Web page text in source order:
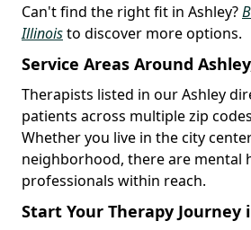
Can't find the right fit in Ashley?
Illinoisto discover more options.
Service Areas Around
Therapists listed in our Ashley
patients across multiple zip
Whether you live in the city
neighborhood, there are mental
professionals within reach.
Start Your Therapy Journey